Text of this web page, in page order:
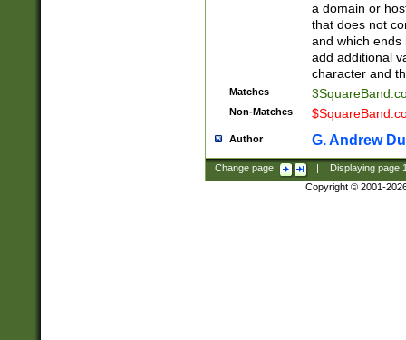
a domain or
that does not
and which ends
add additional
character and
Matches
Non-Matches
Author G. Andrew
Change page: Displaying page
Copyright © 2001-